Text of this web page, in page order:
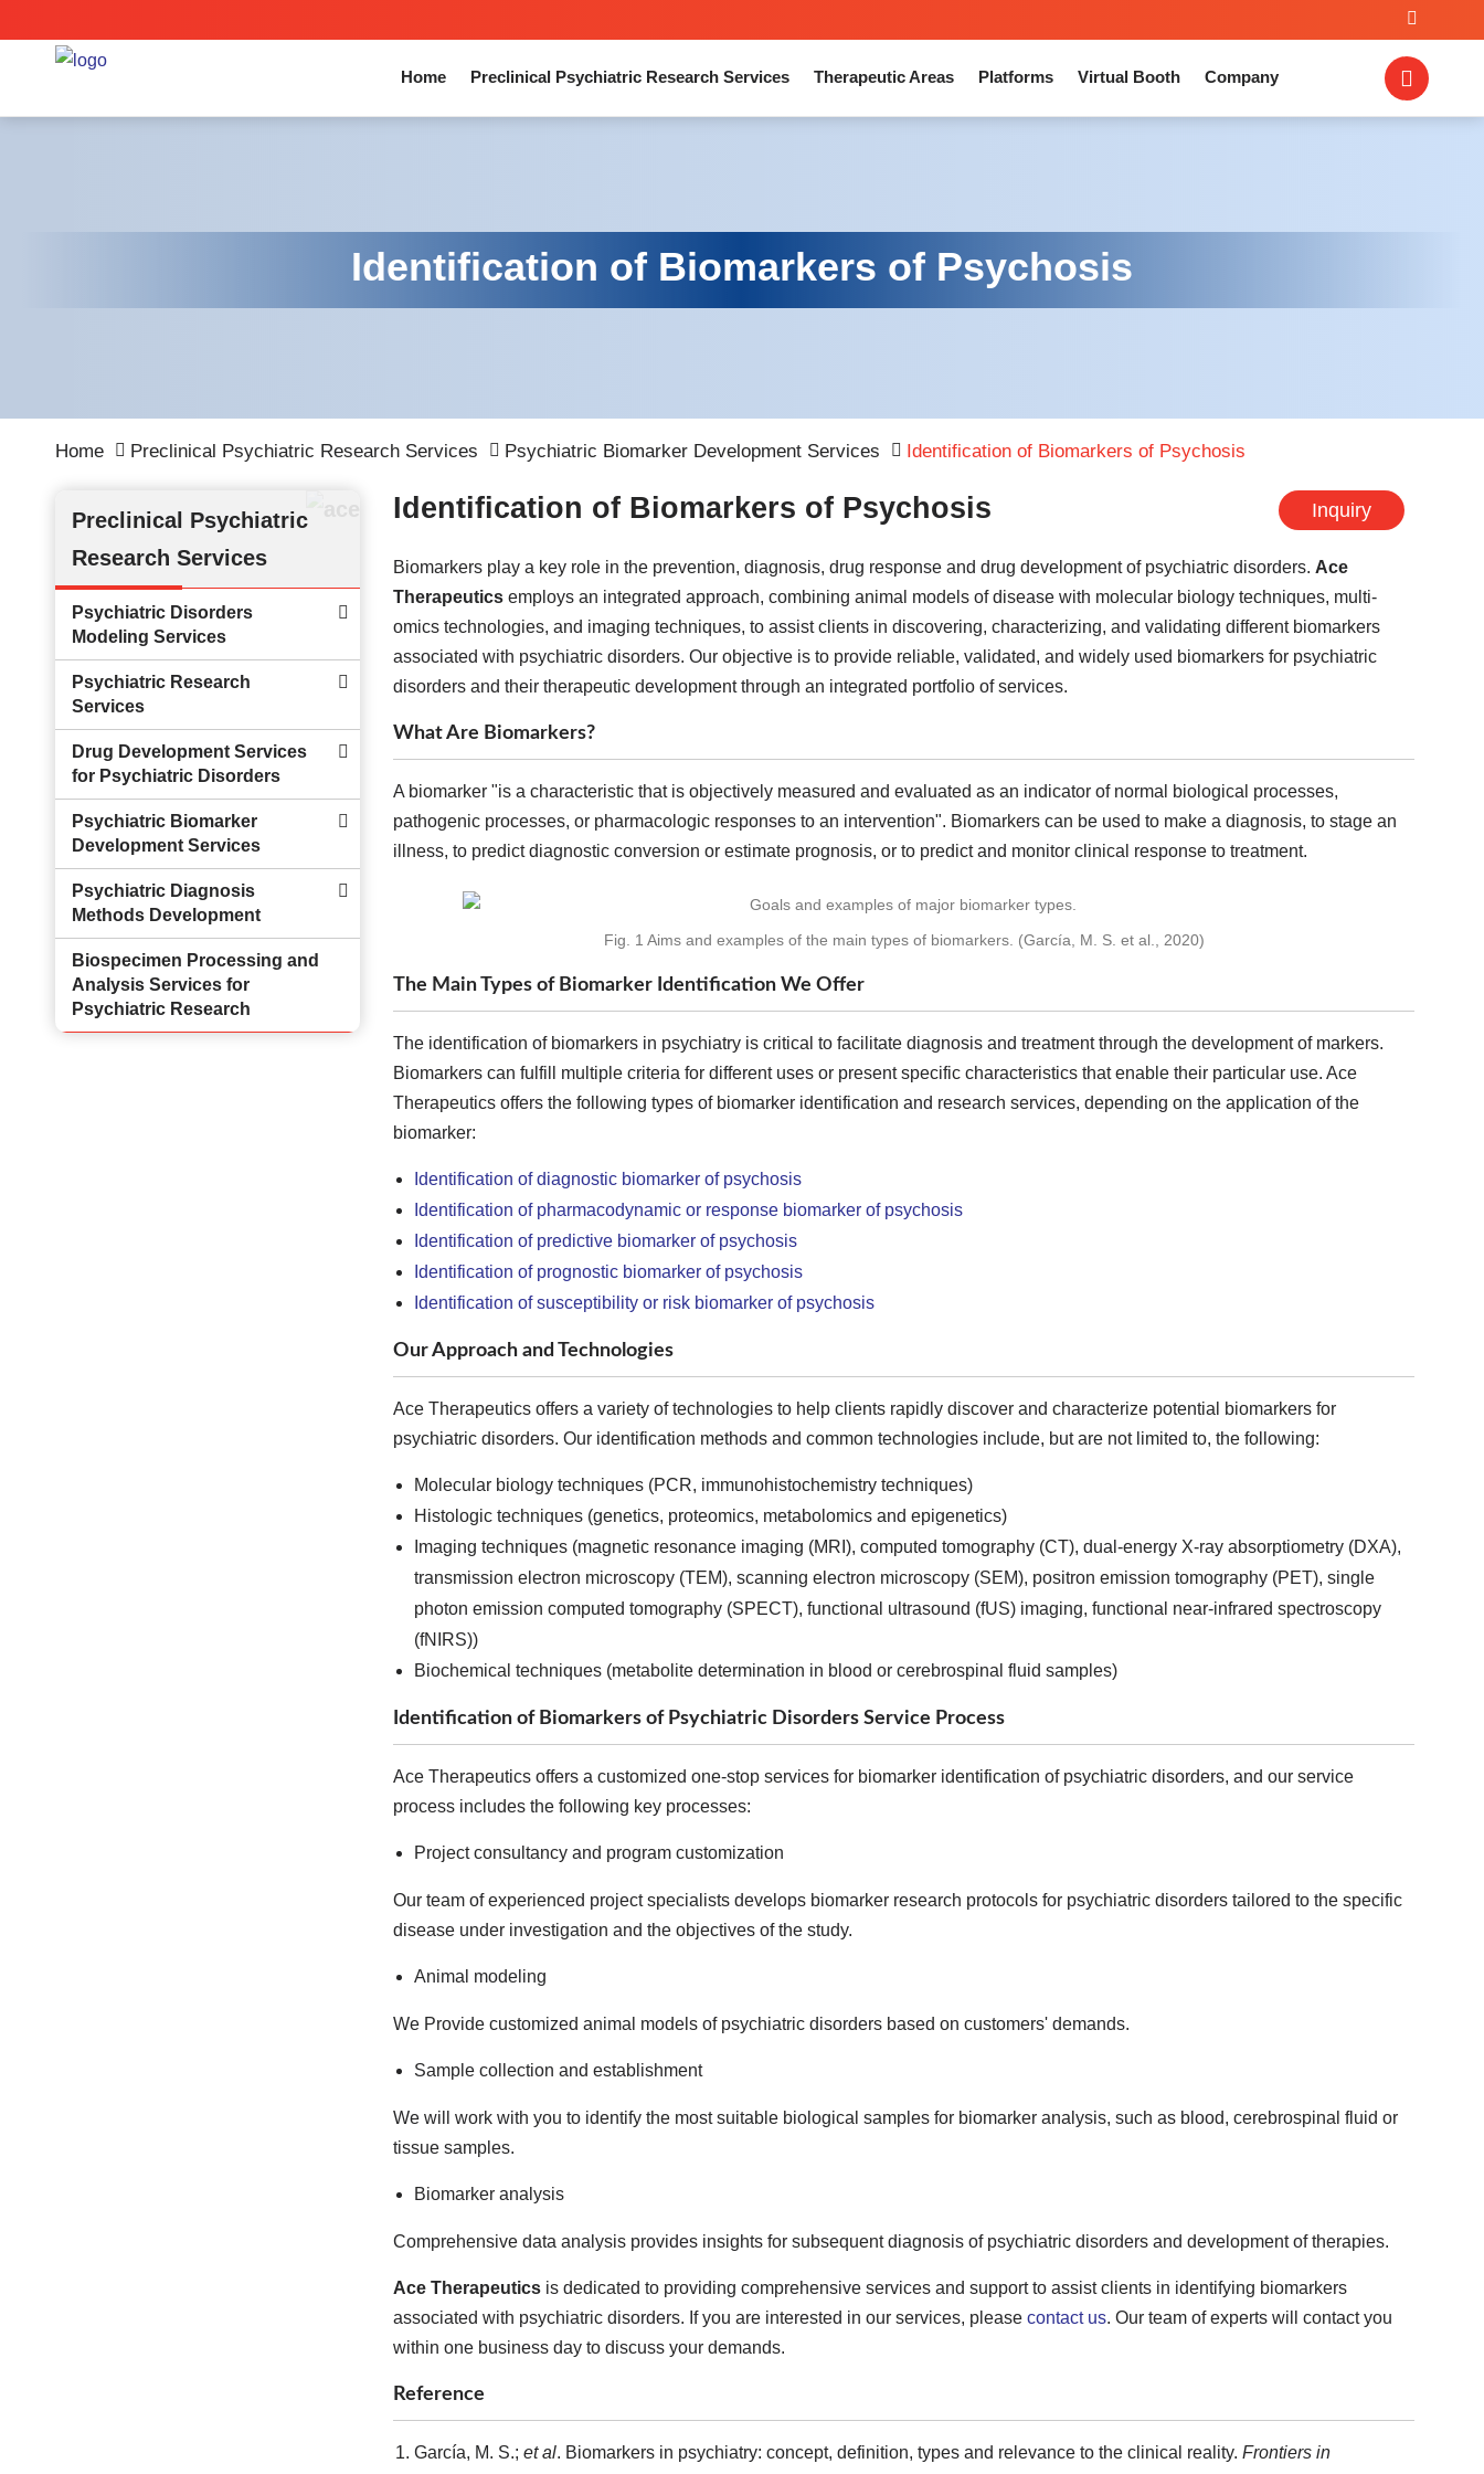
Home Preclinical Psychiatric Research Services Therapeutic Areas Platforms Virtual Booth Company
Identification of Biomarkers of Psychosis
Home Preclinical Psychiatric Research Services Psychiatric Biomarker Development Services Identification of Biomarkers of Psychosis
Preclinical Psychiatric
Research Services
Psychiatric Disorders
Modeling Services
Psychiatric Research
Services
Drug Development Services
for Psychiatric Disorders
Psychiatric Biomarker
Development Services
Psychiatric Diagnosis
Methods Development
Biospecimen Processing and
Analysis Services for
Psychiatric Research
Identification of Biomarkers of Psychosis Inquiry
Biomarkers play a key role in the prevention, diagnosis, drug response and drug development of psychiatric disorders. Ace
Therapeuticsemploys an integrated approach, combining animal models of disease with molecular biology techniques, multi-
omics technologies, and imaging techniques, to assist clients in discovering, characterizing, and validating different biomarkers
associated with psychiatric disorders. Our objective is to provide reliable, validated, and widely used biomarkers for psychiatric
disorders and their therapeutic development through an integrated portfolio of services.
What Are Biomarkers?
A biomarker "is a characteristic that is objectively measured and evaluated as an indicator of normal biological processes,
pathogenic processes, or pharmacologic responses to an intervention". Biomarkers can be used to make a diagnosis, to stage an
illness, to predict diagnostic conversion or estimate prognosis, or to predict and monitor clinical response to treatment.
Fig. 1 Aims and examples of the main types of biomarkers. (García, M. S. et al., 2020)
The Main Types of Biomarker Identification We Offer
The identification of biomarkers in psychiatry is critical to facilitate diagnosis and treatment through the development of markers.
Biomarkers can fulfill multiple criteria for different uses or present specific characteristics that enable their particular use. Ace
Therapeutics offers the following types of biomarker identification and research services, depending on the application of the
biomarker:
Identification of diagnostic biomarker of psychosis
Identification of pharmacodynamic or response biomarker of psychosis
Identification of predictive biomarker of psychosis
Identification of prognostic biomarker of psychosis
Identification of susceptibility or risk biomarker of psychosis
Our Approach and Technologies
Ace Therapeutics offers a variety of technologies to help clients rapidly discover and characterize potential biomarkers for
psychiatric disorders. Our identification methods and common technologies include, but are not limited to, the following:
Molecular biology techniques (PCR, immunohistochemistry techniques)
Histologic techniques (genetics, proteomics, metabolomics and epigenetics)
Imaging techniques (magnetic resonance imaging (MRI), computed tomography (CT), dual-energy X-ray absorptiometry (DXA),
transmission electron microscopy (TEM), scanning electron microscopy (SEM), positron emission tomography (PET), single
photon emission computed tomography (SPECT), functional ultrasound (fUS) imaging, functional near-infrared spectroscopy
(fNIRS))
Biochemical techniques (metabolite determination in blood or cerebrospinal fluid samples)
Identification of Biomarkers of Psychiatric Disorders Service Process
Ace Therapeutics offers a customized one-stop services for biomarker identification of psychiatric disorders, and our service
process includes the following key processes:
Project consultancy and program customization
Our team of experienced project specialists develops biomarker research protocols for psychiatric disorders tailored to the specific
disease under investigation and the objectives of the study.
Animal modeling
We Provide customized animal models of psychiatric disorders based on customers' demands.
Sample collection and establishment
We will work with you to identify the most suitable biological samples for biomarker analysis, such as blood, cerebrospinal fluid or
tissue samples.
Biomarker analysis
Comprehensive data analysis provides insights for subsequent diagnosis of psychiatric disorders and development of therapies.
Ace Therapeuticsis dedicated to providing comprehensive services and support to assist clients in identifying biomarkers
associated with psychiatric disorders. If you are interested in our services, please contact us. Our team of experts will contact you
within one business day to discuss your demands.
Reference
García, M. S.; et al. Biomarkers in psychiatry: concept, definition, types and relevance to the clinical reality. Frontiers in